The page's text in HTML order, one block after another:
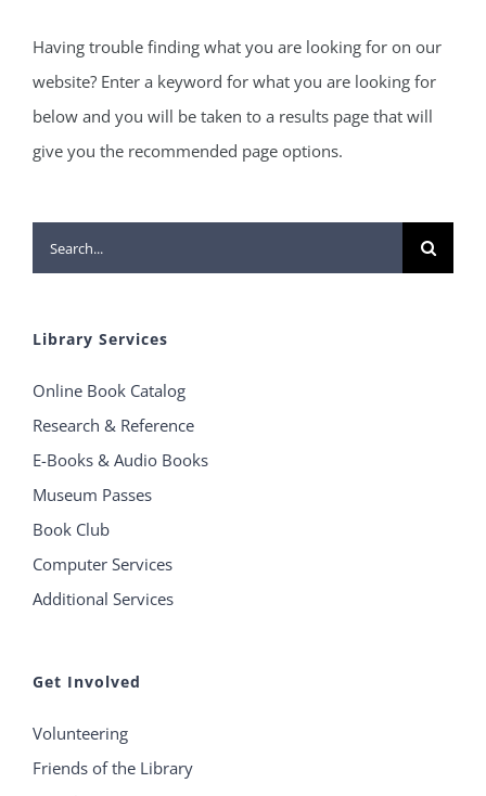
Having trouble finding what you are looking for on our
website? Enter a keyword for what you are looking for
below and you will be taken to a results page that will
give you the recommended page options.
Search
for:
Library Services
Online Book Catalog
Research & Reference
E-Books & Audio Books
Museum Passes
Book Club
Computer Services
Additional Services
Get Involved
Volunteering
Friends of the Library